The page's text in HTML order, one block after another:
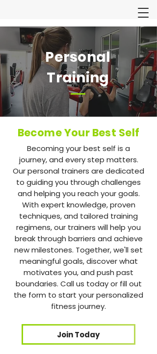
Personal
Training
Become Your Best Self
Becoming your best self is a
journey, and every step matters.
Our personal trainers are dedicated
to guiding you through challenges
and helping you reach your goals.
With expert knowledge, proven
techniques, and tailored training
regimens, our trainers will help you
break through barriers and achieve
new milestones. Together, we'll set
meaningful goals, discover what
motivates you, and push past
boundaries. Call us today or fill out
the form to start your personalized
fitness journey.
Join Today